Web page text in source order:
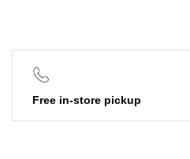
Free in-store pickup